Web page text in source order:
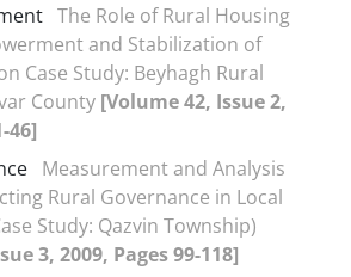
The Role of Rural Housing
and Stabilization of
Case Study: Beyhagh Rural
County [Volume 42, Issue 2,
46]
Measurement and Analysis
Rural Governance in Local
Study: Qazvin Township)
3, 2009, Pages 99-118]